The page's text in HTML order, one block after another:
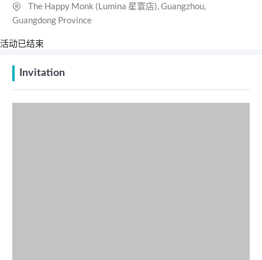
The Happy Monk (Lumina 星寰店), Guangzhou,
Guangdong Province
活动已结束
Invitation